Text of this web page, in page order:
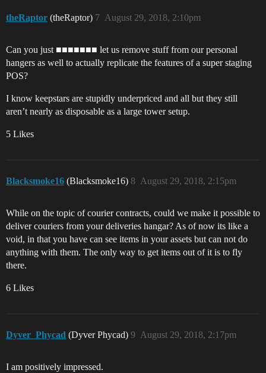
theRaptor (theRaptor) August 29, 2018, 2:10pm
7
Can you just ■■■■■■■ let us remove stuff from our personal
hangers as well to actually replicate the features of a super staging
POS?
I know keepstars are stupidly underpriced and all but they still
aren’t nearly as disposable as a large tower setup.
5 Likes
Blacksmoke16 (Blacksmoke16) August 29, 2018, 2:15pm
8
While on the topic of courier contracts, could we make it possible to
deliver couriers from your deliveries hangar? As of now its like a
void, in that you have can see items in your assets but can not do
anything with them. The only way to get items out of it is to fly
there.
6 Likes
Dyver_Phycad (Dyver Phycad) August 29, 2018, 2:17pm
9
I am positively impressed.